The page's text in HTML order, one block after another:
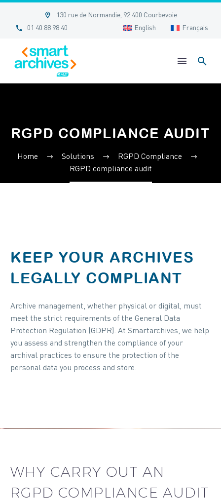

 130 rue de Normandie, 92 400 Courbevoie

 01 40 88 98 40 English Français
RGPD COMPLIANCE AUDIT
Home Solutions
RGPD Compliance
RGPD compliance audit
KEEP YOUR ARCHIVES
LEGALLY COMPLIANT
Archive management, whether physical or digital, must
meet the strict requirements of the General Data
Protection Regulation (GDPR). At Smartarchives, we help
you assess and strengthen the compliance of your
archival practices to ensure the protection of the
personal data you process and store.
WHY CARRY OUT AN
RGPD COMPLIANCE AUDIT